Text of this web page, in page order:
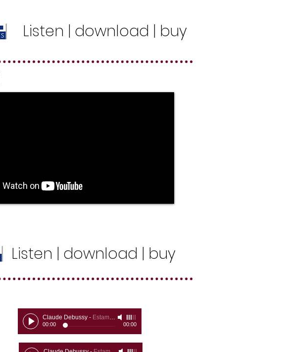
Listen | download | buy
Listen | download | buy
Claude Debussy - Estampes, Pagodes
00:00 00:00